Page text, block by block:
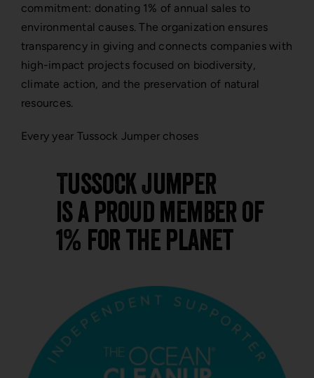
commitment: donating 1% of annual sales to
environmental causes. The organization ensures
transparency in giving and connects companies with
high-impact projects focused on biodiversity,
climate action, and the preservation of natural
resources.
Every year Tussock Jumper choses
Tussock Jumper
is a proud member of
1% for the planet